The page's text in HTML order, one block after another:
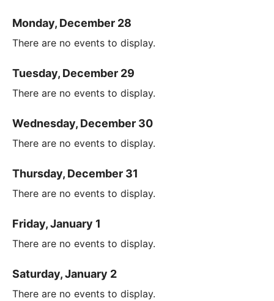
Monday, December 28
There are no events to display.
Tuesday, December 29
There are no events to display.
Wednesday, December 30
There are no events to display.
Thursday, December 31
There are no events to display.
Friday, January 1
There are no events to display.
Saturday, January 2
There are no events to display.